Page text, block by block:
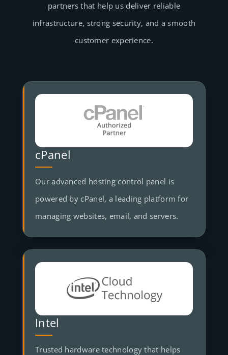
partners that help us deliver reliable
infrastructure, strong security, and a smooth
customer experience.
cPanel
Our advanced hosting control panel is
powered by cPanel, a leading platform for
managing websites, email, and servers.
Intel
Trusted hardware technology that helps